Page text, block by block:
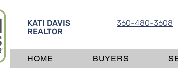
KATI DAVIS
REALTOR
360-480-3608
HOME BUYERS